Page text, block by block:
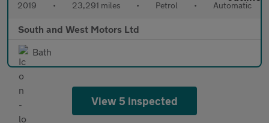
2019 • 23,291 miles • Petrol • Automatic
South and West Motors Ltd
Bath
View 5 inspected